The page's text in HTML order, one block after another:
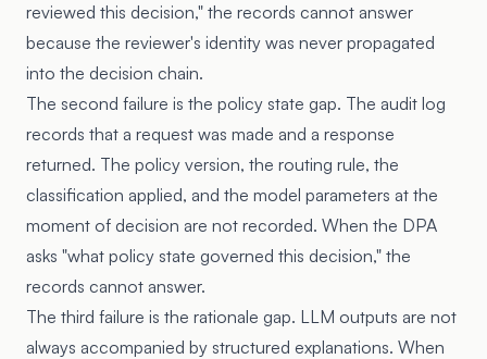
reviewed this decision," the records cannot answer
because the reviewer's identity was never propagated
into the decision chain.
The second failure is the policy state gap. The audit log
records that a request was made and a response
returned. The policy version, the routing rule, the
classification applied, and the model parameters at the
moment of decision are not recorded. When the DPA
asks "what policy state governed this decision," the
records cannot answer.
The third failure is the rationale gap. LLM outputs are not
always accompanied by structured explanations. When